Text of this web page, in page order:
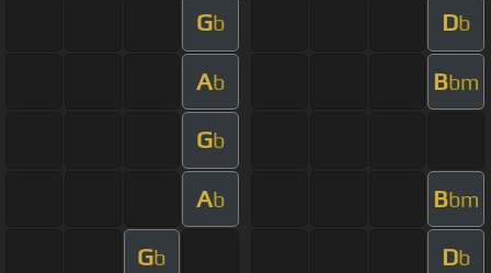
Gb Db
Ab Bbm
Gb
Ab Bbm
Gb Db